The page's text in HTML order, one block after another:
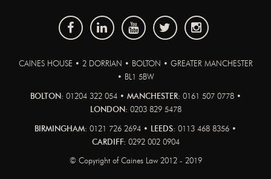
CAINES HOUSE • 2 DORRIAN • BOLTON • GREATER MANCHESTER
• BL1 5BW
BOLTON: 01204 322 054 • MANCHESTER: 0161 507 0778 •
LONDON: 0203 829 5478
BIRMINGHAM: 0121 726 2694 • LEEDS: 0113 468 8356 •
CARDIFF: 0292 002 0904
© Copyright of Caines Law 2012 - 2019